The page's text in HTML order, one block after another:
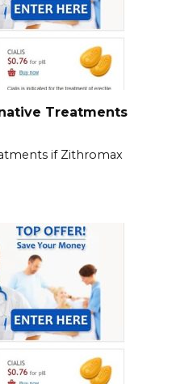
Treatments
if Zithromax